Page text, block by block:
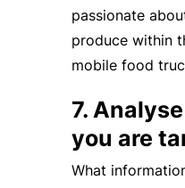
passionate
produce within
mobile food
7.
you are
What